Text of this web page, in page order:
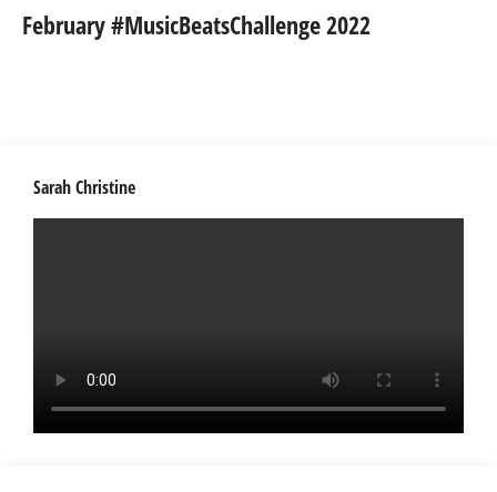
February #MusicBeatsChallenge 2022
Sarah Christine